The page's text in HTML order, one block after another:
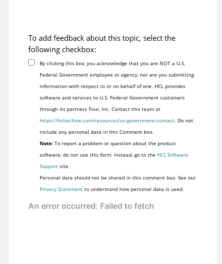
To add feedback about this topic, select the
following checkbox:
By clicking this box, you acknowledge that you are NOT a U.S.
Federal Government employee or agency, nor are you submitting
information with respect to or on behalf of one. HCL provides
software and services to U.S. Federal Government customers
through its partners Four, Inc. Contact this team at
https://hcltechsw.com/resources/us-government-contact. Do not
include any personal data in this Comment box.
Note:To report a problem or question about the product
software, do not use this form. Instead, go to the HCL Software
Supportsite.
Personal data should not be shared in this comment box. See our
Privacy Statementto understand how personal data is used.